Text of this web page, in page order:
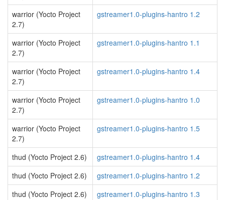
warrior (Yocto Project
2.7)
gstreamer1.0-plugins-hantro 1.2
warrior (Yocto Project
2.7)
gstreamer1.0-plugins-hantro 1.1
warrior (Yocto Project
2.7)
gstreamer1.0-plugins-hantro 1.4
warrior (Yocto Project
2.7)
gstreamer1.0-plugins-hantro 1.0
warrior (Yocto Project
2.7)
gstreamer1.0-plugins-hantro 1.5
thud (Yocto Project 2.6)
gstreamer1.0-plugins-hantro 1.4
thud (Yocto Project 2.6)
gstreamer1.0-plugins-hantro 1.2
thud (Yocto Project 2.6)
gstreamer1.0-plugins-hantro 1.3